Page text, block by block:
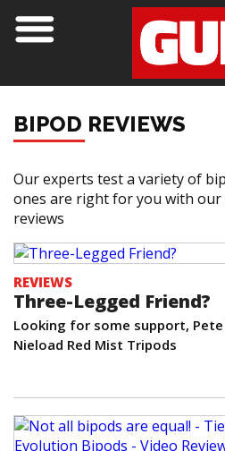
BIPOD REVIEWS
Our experts test a variety of
ones are right for you with
reviews
REVIEWS
Three-Legged Friend?
Looking for some support,
Nieload Red Mist Tripods